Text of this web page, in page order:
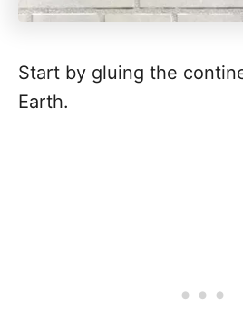
Start by gluing the
Earth.